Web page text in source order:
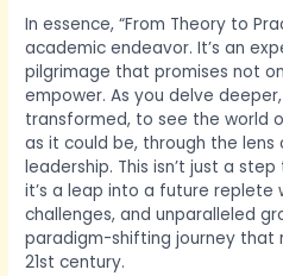
In essence, “From Theory to
academic endeavor. It’s an
pilgrimage that promises not
empower. As you delve
transformed, to see the world
as it could be, through the
leadership. This isn’t just a
it’s a leap into a future replete
challenges, and unparalleled
paradigm-shifting journey that
21st century.